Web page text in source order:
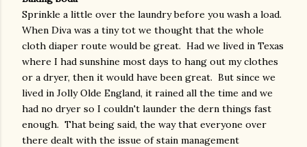
Sprinkle a little over the laundry before you wash a load.
When Diva was a tiny tot we thought that the whole
cloth diaper route would be great. Had we lived in Texas
where I had sunshine most days to hang out my clothes
or a dryer, then it would have been great. But since we
lived in Jolly Olde England, it rained all the time and we
had no dryer so I couldn't launder the dern things fast
enough. That being said, the way that everyone over
there dealt with the issue of stain management